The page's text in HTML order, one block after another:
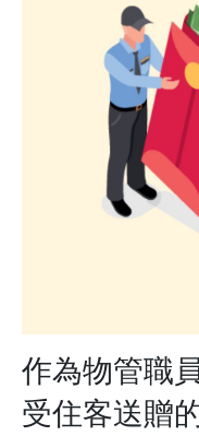
作為物管職
受住客送贈